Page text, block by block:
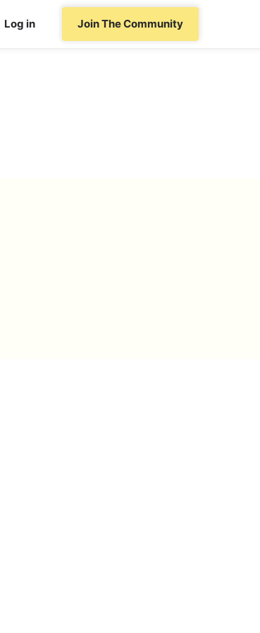
Log in Join The Community